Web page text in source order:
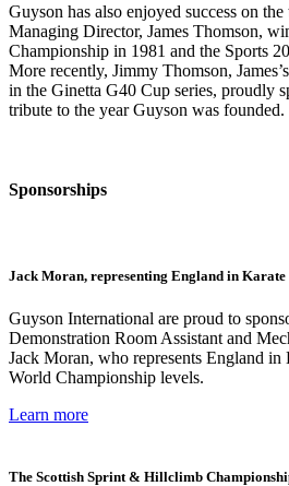
Guyson has also enjoyed success on
Managing Director, James Thomson,
Championship in 1981 and the Sports
More recently, Jimmy Thomson,
in the Ginetta G40 Cup series, proudly
tribute to the year Guyson was founded.
Sponsorships
Jack Moran, representing England in Karate
Guyson International are proud to
Demonstration Room Assistant and
Jack Moran, who represents England in
World Championship levels.
Learn more
The Scottish Sprint & Hillclimb